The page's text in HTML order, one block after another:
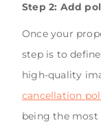
Step 2: Add
Once your
step is to
high-quality
cancellation
being the most